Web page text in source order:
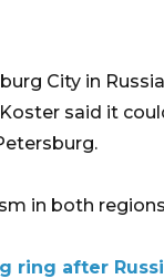
City in
said it
in both
ring after